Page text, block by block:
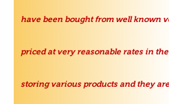
have been bought from well known
priced at very reasonable rates in
storing various products and they